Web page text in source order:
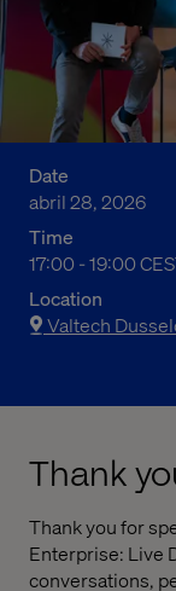
Date
abril 28, 2026
Time
07:00 PM to
17:00 - 19:00
Location
Valtech
Thank
Thank you for
Enterprise: Live
conversations,